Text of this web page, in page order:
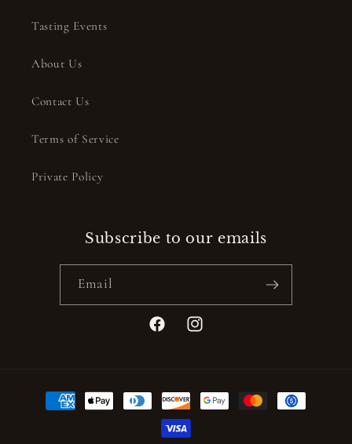
Tasting Events
About Us
Contact Us
Terms of Service
Private Policy
Subscribe to our emails
Email
FacebookInstagram
Payment
methods